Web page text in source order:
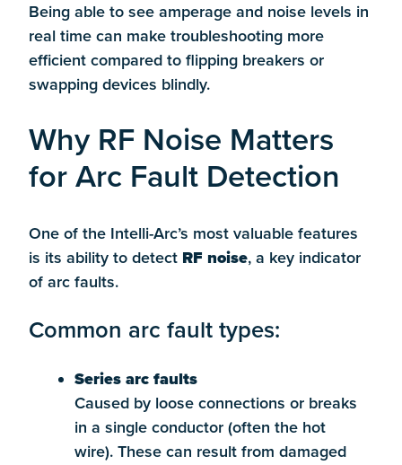
Being able to see amperage and noise levels in
real time can make troubleshooting more
efficient compared to flipping breakers or
swapping devices blindly.
Why RF Noise Matters
for Arc Fault Detection
One of the Intelli-Arc’s most valuable features
is its ability to detect RF noise, a key indicator
of arc faults.
Common arc fault types:
Series arc faults
Caused by loose connections or breaks
in a single conductor (often the hot
wire). These can result from damaged